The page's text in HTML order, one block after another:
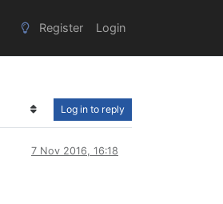
Register Login
Log in to reply
7 Nov 2016, 16:18